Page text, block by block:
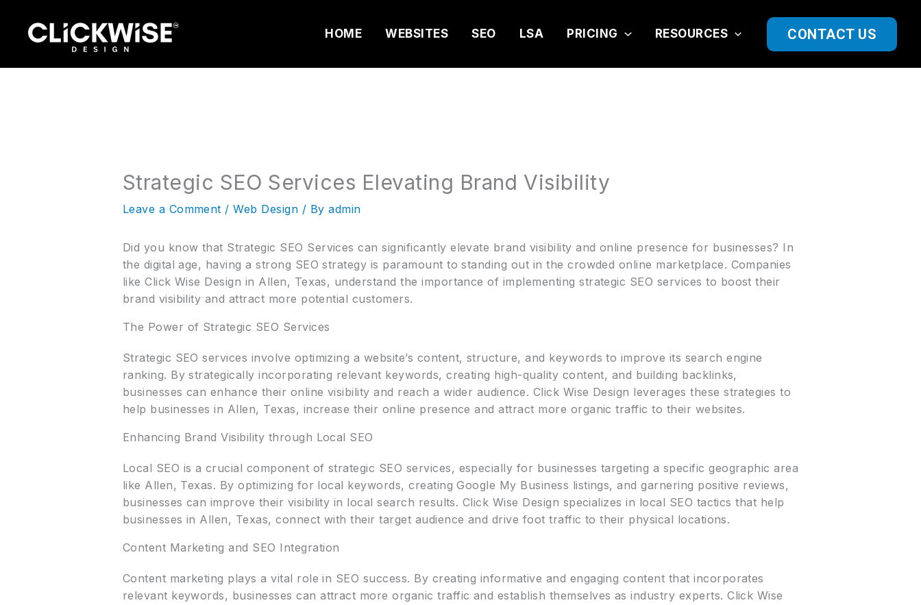
content
HOME WEBSITES SEO LSA PRICING RESOURCES CONTACT US
Strategic SEO Services Elevating Brand Visibility
Leave a Comment /Web Design / Byadmin
Did you know that Strategic SEO Services can significantly elevate brand visibility and online presence for businesses? In
the digital age, having a strong SEO strategy is paramount to standing out in the crowded online marketplace. Companies
like Click Wise Design in Allen, Texas, understand the importance of implementing strategic SEO services to boost their
brand visibility and attract more potential customers.
The Power of Strategic SEO Services
Strategic SEO services involve optimizing a website’s content, structure, and keywords to improve its search engine
ranking. By strategically incorporating relevant keywords, creating high-quality content, and building backlinks,
businesses can enhance their online visibility and reach a wider audience. Click Wise Design leverages these strategies to
help businesses in Allen, Texas, increase their online presence and attract more organic traffic to their websites.
Enhancing Brand Visibility through Local SEO
Local SEO is a crucial component of strategic SEO services, especially for businesses targeting a specific geographic area
like Allen, Texas. By optimizing for local keywords, creating Google My Business listings, and garnering positive reviews,
businesses can improve their visibility in local search results. Click Wise Design specializes in local SEO tactics that help
businesses in Allen, Texas, connect with their target audience and drive foot traffic to their physical locations.
Content Marketing and SEO Integration
Content marketing plays a vital role in SEO success. By creating informative and engaging content that incorporates
relevant keywords, businesses can attract more organic traffic and establish themselves as industry experts. Click Wise